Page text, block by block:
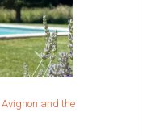
Avignon and the